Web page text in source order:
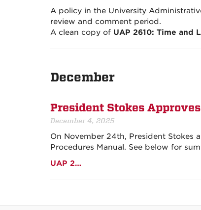
A policy in the University
review and comment period.
A clean copy of UAP 2610: Time and
December
President Stokes
December 4, 2025
On November 24th, President Stokes
Procedures Manual. See below for
UAP 2…